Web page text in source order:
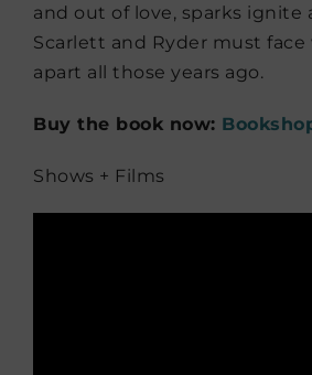
and out of love, sparks ignite
Scarlett and Ryder must
apart all those years ago.
Buy the book now:
Shows + Films